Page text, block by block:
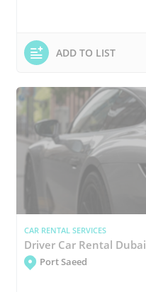
ADD TO LIST
CAR RENTAL SERVICES
Driver Car Rental Dubai
Port Saeed